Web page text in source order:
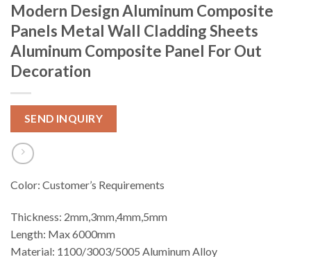
Modern Design Aluminum Composite
Panels Metal Wall Cladding Sheets
Aluminum Composite Panel For Out
Decoration
SEND INQUIRY
Color: Customer’s Requirements
Thickness: 2mm,3mm,4mm,5mm
Length: Max 6000mm
Material: 1100/3003/5005 Aluminum Alloy